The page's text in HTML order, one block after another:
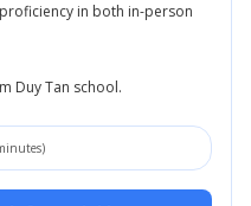
in both in-person
Duy Tan school.